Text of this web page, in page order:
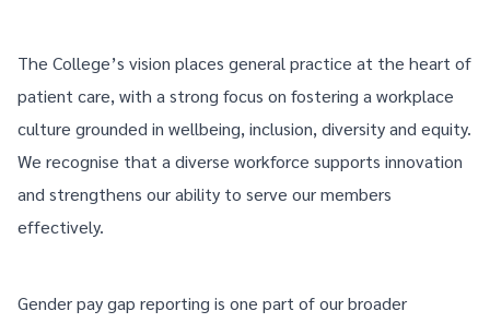
The College’s vision places general practice at the heart of
patient care, with a strong focus on fostering a workplace
culture grounded in wellbeing, inclusion, diversity and equity.
We recognise that a diverse workforce supports innovation
and strengthens our ability to serve our members
effectively.
Gender pay gap reporting is one part of our broader